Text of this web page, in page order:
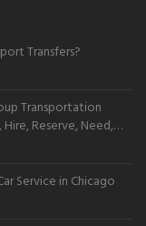
Transfers?
Transportation
Reserve, Need,
Service in Chicago